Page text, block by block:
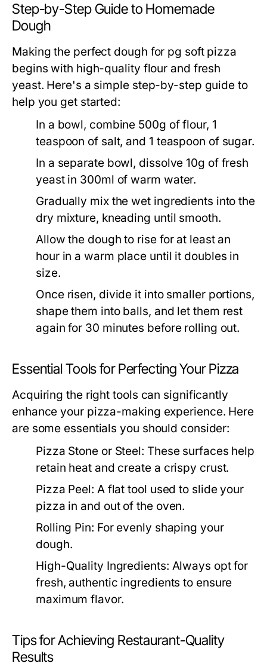
Step-by-Step Guide to Homemade
Dough
Making the perfect dough for pg soft pizza
begins with high-quality flour and fresh
yeast. Here's a simple step-by-step guide to
help you get started:
In a bowl, combine 500g of flour, 1
teaspoon of salt, and 1 teaspoon of sugar.
In a separate bowl, dissolve 10g of fresh
yeast in 300ml of warm water.
Gradually mix the wet ingredients into the
dry mixture, kneading until smooth.
Allow the dough to rise for at least an
hour in a warm place until it doubles in
size.
Once risen, divide it into smaller portions,
shape them into balls, and let them rest
again for 30 minutes before rolling out.
Essential Tools for Perfecting Your Pizza
Acquiring the right tools can significantly
enhance your pizza-making experience. Here
are some essentials you should consider:
Pizza Stone or Steel: These surfaces help
retain heat and create a crispy crust.
Pizza Peel: A flat tool used to slide your
pizza in and out of the oven.
Rolling Pin: For evenly shaping your
dough.
High-Quality Ingredients: Always opt for
fresh, authentic ingredients to ensure
maximum flavor.
Tips for Achieving Restaurant-Quality
Results